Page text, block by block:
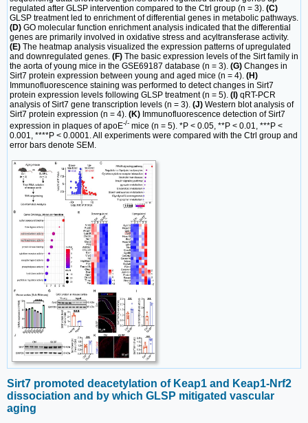
regulated after GLSP intervention compared to the Ctrl group (n = 3). (C)
GLSP treatment led to enrichment of differential genes in metabolic pathways.
(D) GO molecular function enrichment analysis indicated that the differential
genes are primarily involved in oxidative stress and acyltransferase activity.
(E) The heatmap analysis visualized the expression patterns of upregulated
and downregulated genes. (F) The basic expression levels of the Sirt family in
the aorta of young mice in the GSE69187 database (n = 3). (G) Changes in
Sirt7 protein expression between young and aged mice (n = 4). (H)
Immunofluorescence staining was performed to detect changes in Sirt7
protein expression levels following GLSP treatment (n = 5). (I) qRT-PCR
analysis of Sirt7 gene transcription levels (n = 3). (J) Western blot analysis of
Sirt7 protein expression (n = 4). (K) Immunofluorescence detection of Sirt7
expression in plaques of apoE-/- mice (n = 5). *P < 0.05, **P < 0.01, ***P <
0.001, ****P < 0.0001. All experiments were compared with the Ctrl group and
error bars denote SEM.
Sirt7 promoted deacetylation of Keap1 and Keap1-Nrf2
dissociation and by which GLSP mitigated vascular
aging